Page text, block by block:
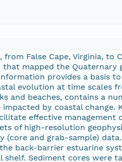
False Cape, Virginia, to
mapped the
provides a basis
evolution at time scales
and beaches, contains a
by coastal change.
effective management
of high-resolution
(core and grab-sample)
back-barrier estuarine
Sediment cores were